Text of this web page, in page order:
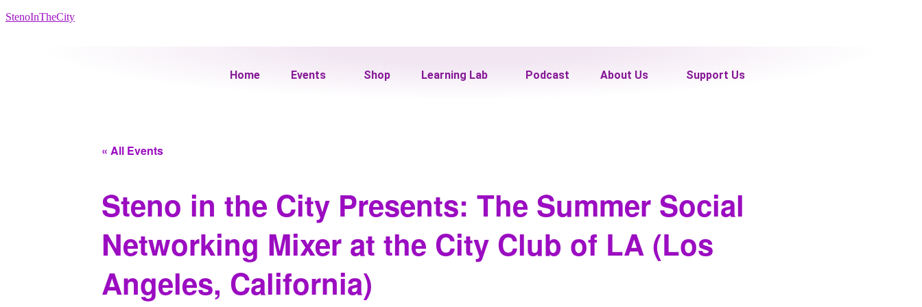
StenoInTheCity
Home Events Shop Learning Lab Podcast About Us Support Us
« All Events
Steno in the City Presents: The Summer Social
Networking Mixer at the City Club of LA (Los
Angeles, California)